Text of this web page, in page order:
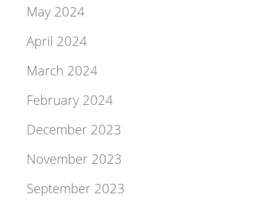
May 2024
April 2024
March 2024
February 2024
December 2023
November 2023
September 2023